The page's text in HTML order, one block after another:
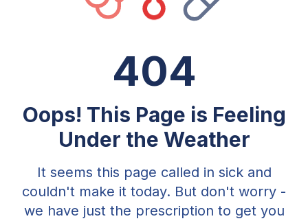
404
Oops! This Page is Feeling
Under the Weather
It seems this page called in sick and
couldn't make it today. But don't worry -
we have just the prescription to get you